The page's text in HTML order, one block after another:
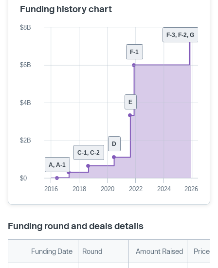
Funding history chart
F-3, F-2, G
F-1
E
D
C-1, C-2
A, A-1
2016 2018 2020 2022 2024 2026
$0
$2B
$4B
$6B
$8B
Funding round and deals details
Funding Date Round Amount Raised Price